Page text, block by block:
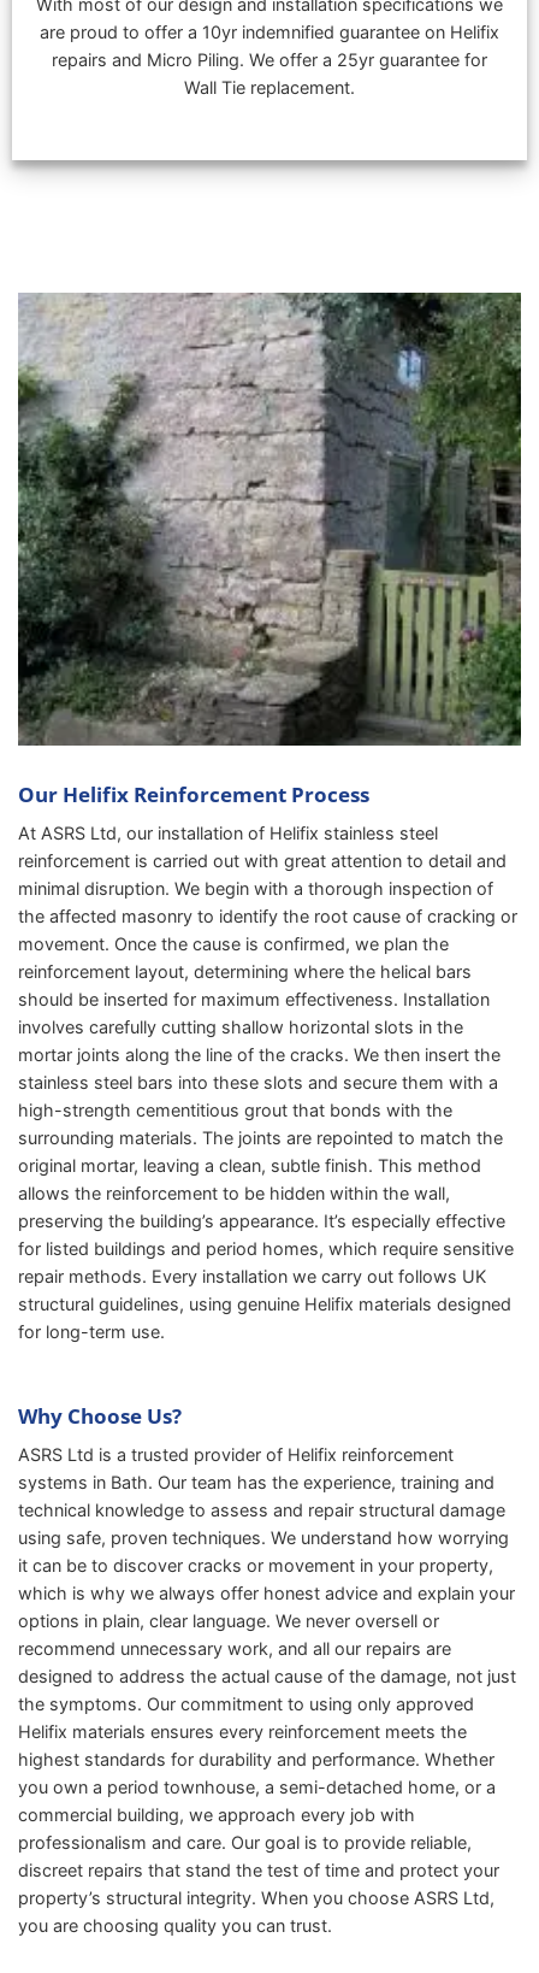
With most of our design and installation specifications we
are proud to offer a 10yr indemnified guarantee on Helifix
repairs and Micro Piling. We offer a 25yr guarantee for
Wall Tie replacement.
Our Helifix Reinforcement Process
At ASRS Ltd, our installation of Helifix stainless steel
reinforcement is carried out with great attention to detail and
minimal disruption. We begin with a thorough inspection of
the affected masonry to identify the root cause of cracking or
movement. Once the cause is confirmed, we plan the
reinforcement layout, determining where the helical bars
should be inserted for maximum effectiveness. Installation
involves carefully cutting shallow horizontal slots in the
mortar joints along the line of the cracks. We then insert the
stainless steel bars into these slots and secure them with a
high-strength cementitious grout that bonds with the
surrounding materials. The joints are repointed to match the
original mortar, leaving a clean, subtle finish. This method
allows the reinforcement to be hidden within the wall,
preserving the building’s appearance. It’s especially effective
for listed buildings and period homes, which require sensitive
repair methods. Every installation we carry out follows UK
structural guidelines, using genuine Helifix materials designed
for long-term use.
Why Choose Us?
ASRS Ltd is a trusted provider of Helifix reinforcement
systems in Bath. Our team has the experience, training and
technical knowledge to assess and repair structural damage
using safe, proven techniques. We understand how worrying
it can be to discover cracks or movement in your property,
which is why we always offer honest advice and explain your
options in plain, clear language. We never oversell or
recommend unnecessary work, and all our repairs are
designed to address the actual cause of the damage, not just
the symptoms. Our commitment to using only approved
Helifix materials ensures every reinforcement meets the
highest standards for durability and performance. Whether
you own a period townhouse, a semi-detached home, or a
commercial building, we approach every job with
professionalism and care. Our goal is to provide reliable,
discreet repairs that stand the test of time and protect your
property’s structural integrity. When you choose ASRS Ltd,
you are choosing quality you can trust.